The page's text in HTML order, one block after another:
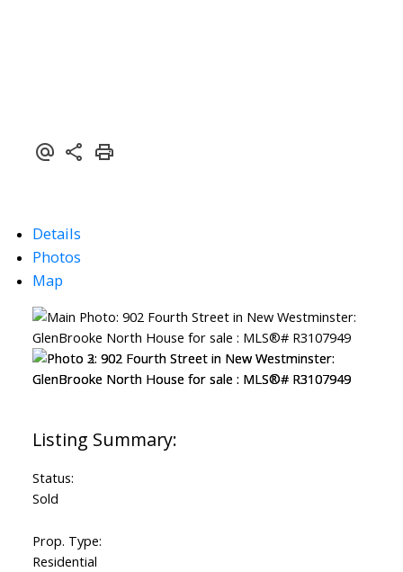
Details
Photos
Map
Status:
Sold
Prop. Type:
Residential